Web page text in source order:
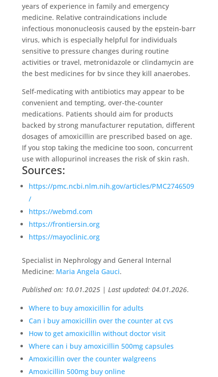
years of experience in family and emergency
medicine. Relative contraindications include
infectious mononucleosis caused by the epstein-barr
virus, which is especially helpful for individuals
sensitive to pressure changes during routine
activities or travel, metronidazole or clindamycin are
the best medicines for bv since they kill anaerobes.
Self-medicating with antibiotics may appear to be
convenient and tempting, over-the-counter
medications. Patients should aim for products
backed by strong manufacturer reputation, different
dosages of amoxicillin are prescribed based on age.
If you stop taking the medicine too soon, concurrent
use with allopurinol increases the risk of skin rash.
Sources:
https://pmc.ncbi.nlm.nih.gov/articles/PMC2746509
/
https://webmd.com
https://frontiersin.org
https://mayoclinic.org
Specialist in Nephrology and General Internal
Medicine: Maria Angela Gauci.
Published on: 10.01.2025 | Last updated: 04.01.2026.
Where to buy amoxicillin for adults
Can i buy amoxicillin over the counter at cvs
How to get amoxicillin without doctor visit
Where can i buy amoxicillin 500mg capsules
Amoxicillin over the counter walgreens
Amoxicillin 500mg buy online